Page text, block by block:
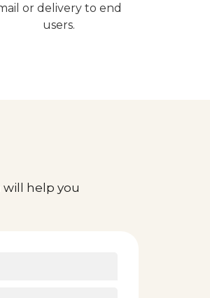
or delivery to end
users.
help you